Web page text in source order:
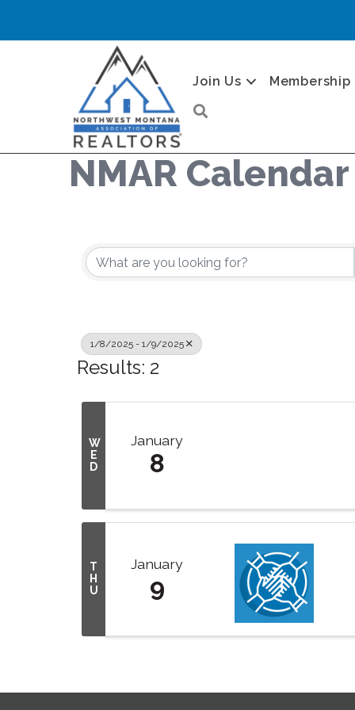
Join Us Membership
NMAR Calendar
1/8/2025 - 1/9/2025
Results: 2
W
E
D
January
8
T
H
U
January
9